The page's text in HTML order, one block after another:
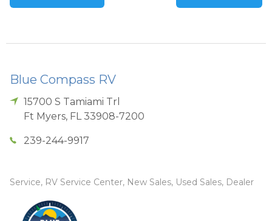
Blue Compass RV
15700 S Tamiami Trl
Ft Myers, FL 33908-7200
239-244-9917
Service, RV Service Center, New Sales, Used Sales, Dealer